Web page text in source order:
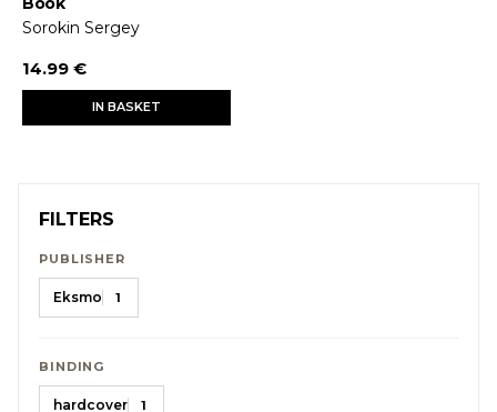
FILTERS
PUBLISHER
Eksmo 1
BINDING
hardcover 1
Sorokin Sergey
14.99 €
IN BASKET